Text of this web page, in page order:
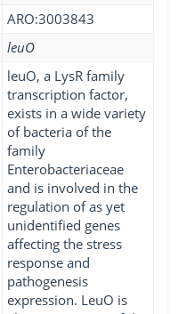
ARO:3003843
leuO
leuO, a LysR family
transcription factor,
exists in a wide variety
of bacteria of the
family
Enterobacteriaceae
and is involved in the
regulation of as yet
unidentified genes
affecting the stress
response and
pathogenesis
expression. LeuO is